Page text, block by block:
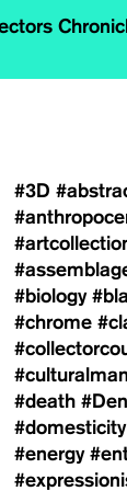
#3D
#biology
#chrome
#death
#domesticity
#energy